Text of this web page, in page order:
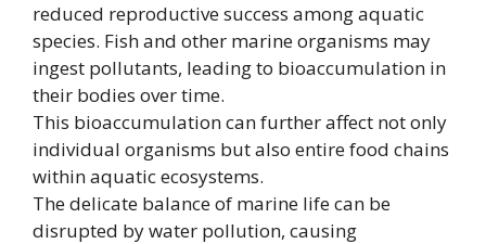
reduced reproductive success among aquatic
species. Fish and other marine organisms may
ingest pollutants, leading to bioaccumulation in
their bodies over time.
This bioaccumulation can further affect not only
individual organisms but also entire food chains
within aquatic ecosystems.
The delicate balance of marine life can be
disrupted by water pollution, causing